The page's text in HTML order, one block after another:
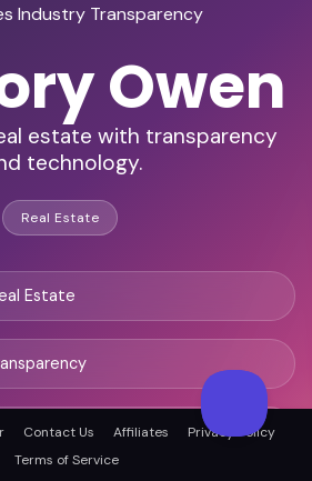
Industry Transparency
Owen
estate with transparency
technology.
Real Estate
Estate
Solutions
Contact Us Affiliates
Privacy Policy
Terms of Service